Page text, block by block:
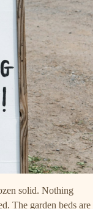
solid. Nothing
The garden beds are